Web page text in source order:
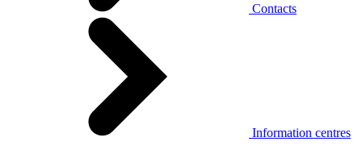
Contacts
Information centres